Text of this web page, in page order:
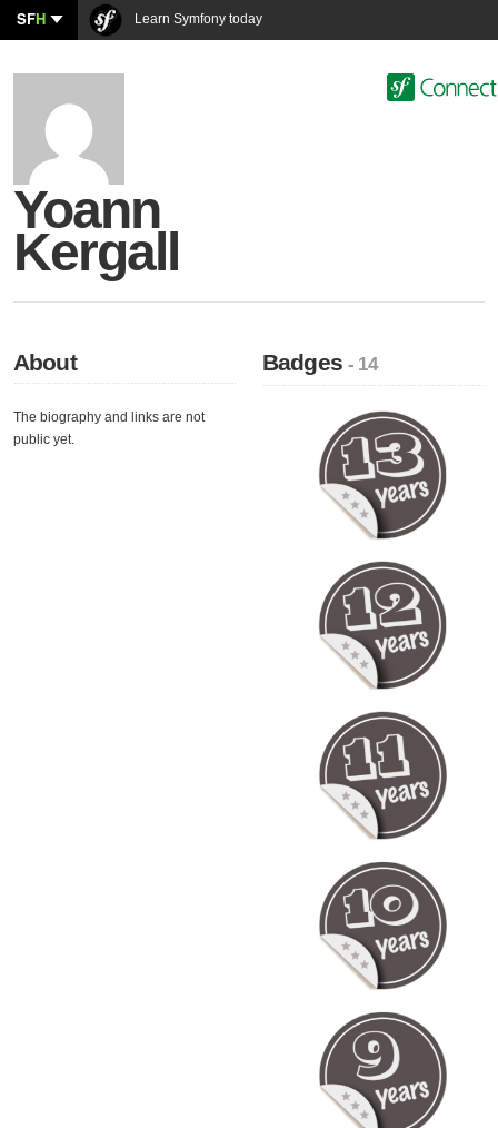
SFH Learn Symfony today
Yoann
Kergall
About
The biography and links are not
public yet.
Badges- 14